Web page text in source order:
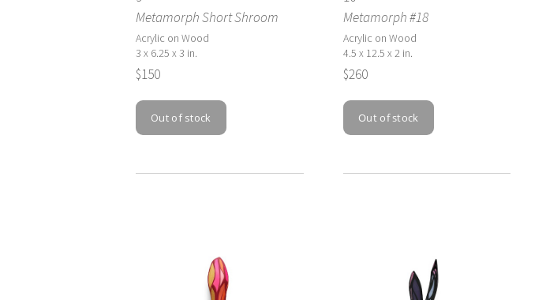
Metamorph Short Shroom
Acrylic on Wood
3 x 6.25 x 3 in.
$150
Metamorph #18
Acrylic on Wood
4.5 x 12.5 x 2 in.
$260